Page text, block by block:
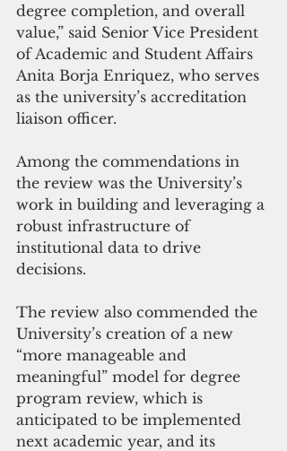
degree completion, and overall
value,” said Senior Vice President
of Academic and Student Affairs
Anita Borja Enriquez, who serves
as the university’s accreditation
liaison officer.
Among the commendations in
the review was the University’s
work in building and leveraging a
robust infrastructure of
institutional data to drive
decisions.
The review also commended the
University’s creation of a new
“more manageable and
meaningful” model for degree
program review, which is
anticipated to be implemented
next academic year, and its